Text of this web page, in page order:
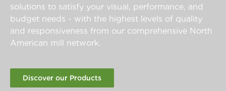
solutions to satisfy your visual, performance, and
budget needs - with the highest levels of quality
and responsiveness from our comprehensive North
American mill network.
Discover our Products